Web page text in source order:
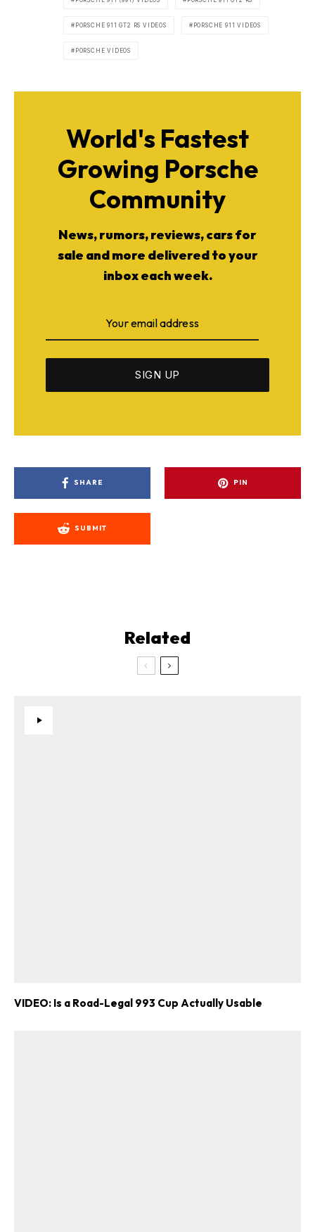
PORSCHE 911 GT2 RS VIDEOS PORSCHE 911 VIDEOS
PORSCHE VIDEOS
World's Fastest
Growing Porsche
Community
News, rumors, reviews, cars for
sale and more delivered to your
inbox each week.
SHARE PIN
SUBMIT
Related
VIDEO: Is a Road-Legal 993 Cup Actually Usable